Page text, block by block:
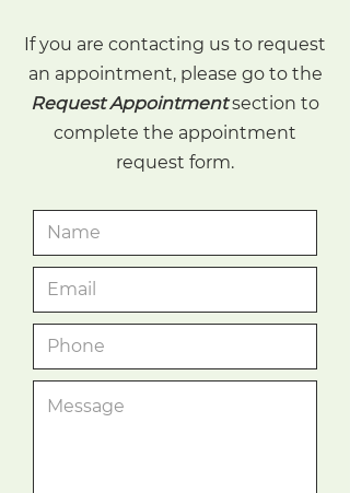
If you are contacting us to request
an appointment, please go to the
Request Appointmentsection to
complete the appointment
request form.